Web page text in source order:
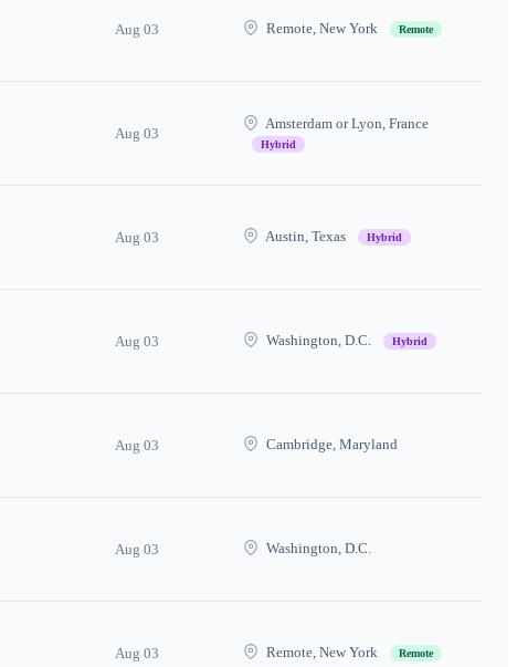
Aug 03 Remote, New York Remote
Aug 03
Amsterdam or Lyon, France
Hybrid
Aug 03 Austin, Texas Hybrid
Aug 03 Washington, D.C. Hybrid
Aug 03 Cambridge, Maryland
Aug 03 Washington, D.C.
Aug 03 Remote, New York Remote